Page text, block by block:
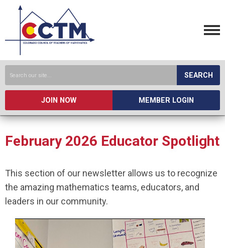
SEARCH
JOIN NOW MEMBER LOGIN
February 2026 Educator Spotlight
This section of our newsletter allows us to recognize
the amazing mathematics teams, educators, and
leaders in our community.